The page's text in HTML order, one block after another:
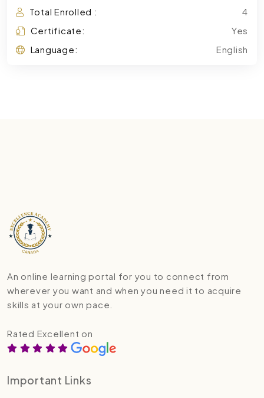
Total Enrolled :
4
Certificate:
Yes
Language:
English
An online learning portal for you to connect from
wherever you want and when you need it to acquire
skills at your own pace.
Rated Excellent on
Important Links